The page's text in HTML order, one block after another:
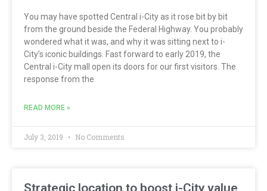
You may have spotted Central i-City as it rose bit by bit
from the ground beside the Federal Highway. You probably
wondered what it was, and why it was sitting next to i-
City’s iconic buildings. Fast forward to early 2019, the
Central i-City mall open its doors for our first visitors. The
response from the
READ MORE »
July 3, 2019 No Comments
Strategic location to boost i-City value